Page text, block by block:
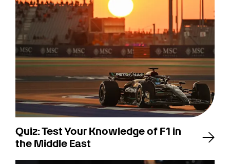
Quiz: Test Your Knowledge of F1 in
the Middle East